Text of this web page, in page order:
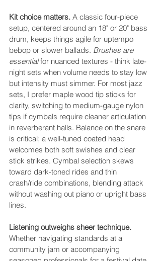
Kit choice matters. A classic four-piece
setup, centered around an 18" or 20" bass
drum, keeps things agile for uptempo
bebop or slower ballads. Brushes are
essential for nuanced textures - think late-
night sets when volume needs to stay low
but intensity must simmer. For most jazz
sets, I prefer maple wood tip sticks for
clarity, switching to medium-gauge nylon
tips if cymbals require cleaner articulation
in reverberant halls. Balance on the snare
is critical; a well-tuned coated head
welcomes both soft swishes and clear
stick strikes. Cymbal selection skews
toward dark-toned rides and thin
crash/ride combinations, blending attack
without washing out piano or upright bass
lines.
Listening outweighs sheer technique.
Whether navigating standards at a
community jam or accompanying